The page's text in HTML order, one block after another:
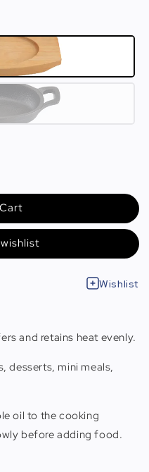
Wishlist
and retains heat evenly.
desserts, mini meals,
oil to the cooking
before adding food.